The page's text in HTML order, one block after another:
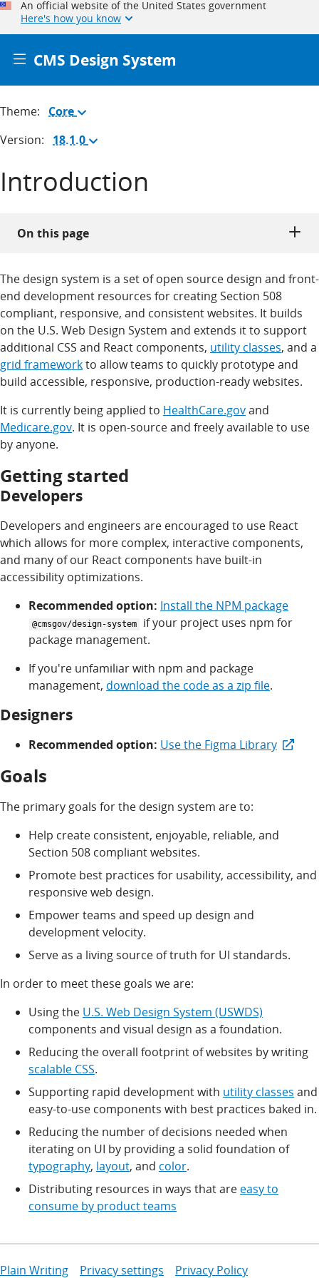
An official website of the United States government
Here's how you know
CMS Design System
Theme: Core (Change
Version: 18.1.0 (Change
Introduction
On this page
The design system is a set of open source design and front-
end development resources for creating Section 508
compliant, responsive, and consistent websites. It builds
on the U.S. Web Design System and extends it to support
additional CSS and React components, utility classes, and a
grid frameworkto allow teams to quickly prototype and
build accessible, responsive, production-ready websites.
It is currently being applied to HealthCare.govand
Medicare.gov. It is open-source and freely available to use
by anyone.
Getting started
Developers
Developers and engineers are encouraged to use React
which allows for more complex, interactive components,
and many of our React components have built-in
accessibility optimizations.
Recommended option: Install the NPM package
@cmsgov/design-system
if your project uses npm for
package management.
If you're unfamiliar with npm and package
management, download the code as a zip file.
Designers
Recommended option: Use the Figma Library
Goals
The primary goals for the design system are to:
Help create consistent, enjoyable, reliable, and
Section 508 compliant websites.
Promote best practices for usability, accessibility, and
responsive web design.
Empower teams and speed up design and
development velocity.
Serve as a living source of truth for UI standards.
In order to meet these goals we are:
Using the U.S. Web Design System (USWDS)
components and visual design as a foundation.
Reducing the overall footprint of websites by writing
scalable CSS.
Supporting rapid development with utility classes and
easy-to-use components with best practices baked in.
Reducing the number of decisions needed when
iterating on UI by providing a solid foundation of
typography, layout, and color.
Distributing resources in ways that are easy to
consume by product teams
Plain Writing Privacy settings Privacy Policy